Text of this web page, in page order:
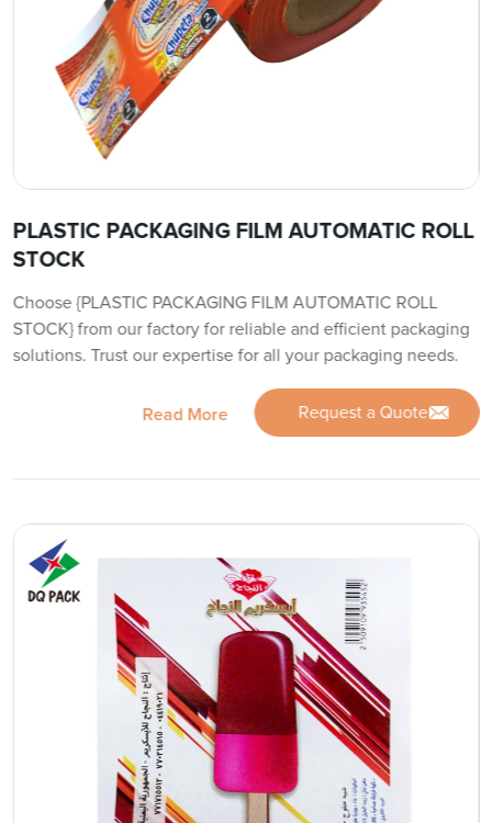
PLASTIC PACKAGING FILM AUTOMATIC ROLL
STOCK
Choose {PLASTIC PACKAGING FILM AUTOMATIC ROLL
STOCK} from our factory for reliable and efficient packaging
solutions. Trust our expertise for all your packaging needs.
Read More Request a Quote